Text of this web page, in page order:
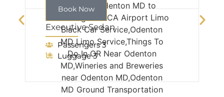
Book Now
Executive Sedan
Passengers 3
Luggage 3